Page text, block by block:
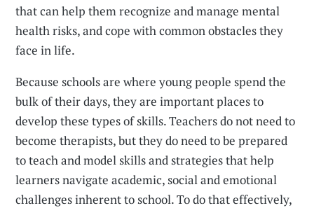
that can help them recognize and manage mental
health risks, and cope with common obstacles they
face in life.
Because schools are where young people spend the
bulk of their days, they are important places to
develop these types of skills. Teachers do not need to
become therapists, but they do need to be prepared
to teach and model skills and strategies that help
learners navigate academic, social and emotional
challenges inherent to school. To do that effectively,